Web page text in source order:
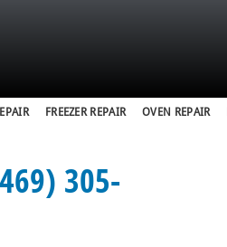
FREEZER REPAIR OVEN REPAIR
305-